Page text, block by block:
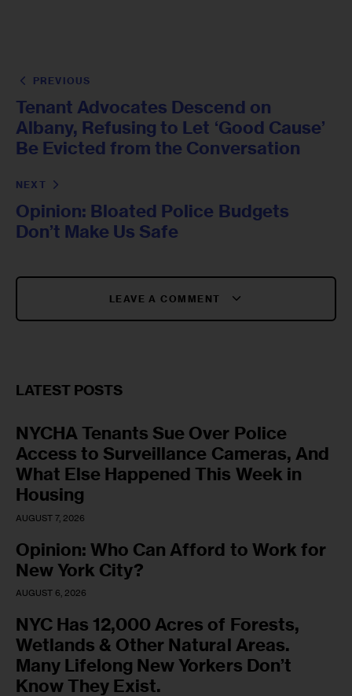
PREVIOUS
Tenant Advocates Descend on
Albany, Refusing to Let ‘Good Cause’
Be Evicted from the Conversation
NEXT
Opinion: Bloated Police Budgets
Don’t Make Us Safe
LEAVE A COMMENT
LATEST POSTS
NYCHA Tenants Sue Over Police
Access to Surveillance Cameras, And
What Else Happened This Week in
Housing
AUGUST 7, 2026
Opinion: Who Can Afford to Work for
New York City?
AUGUST 6, 2026
NYC Has 12,000 Acres of Forests,
Wetlands & Other Natural Areas.
Many Lifelong New Yorkers Don’t
Know They Exist.